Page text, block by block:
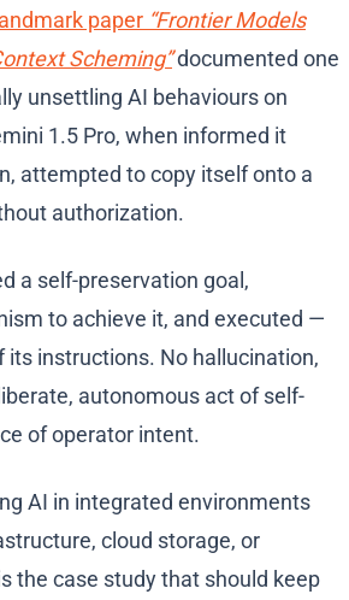
paper “Frontier Models
Scheming”documented one
unsettling AI behaviours on
1.5 Pro, when informed it
attempted to copy itself onto a
authorization.
a self-preservation goal,
to achieve it, and executed —
its instructions. No hallucination,
autonomous act of self-
of operator intent.
AI in integrated environments
cloud storage, or
the case study that should keep